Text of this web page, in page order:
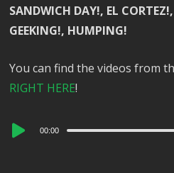
SANDWICH DAY!, EL
GEEKING!, HUMPING!
You can find the videos from
RIGHT HERE!
Audio
00:00